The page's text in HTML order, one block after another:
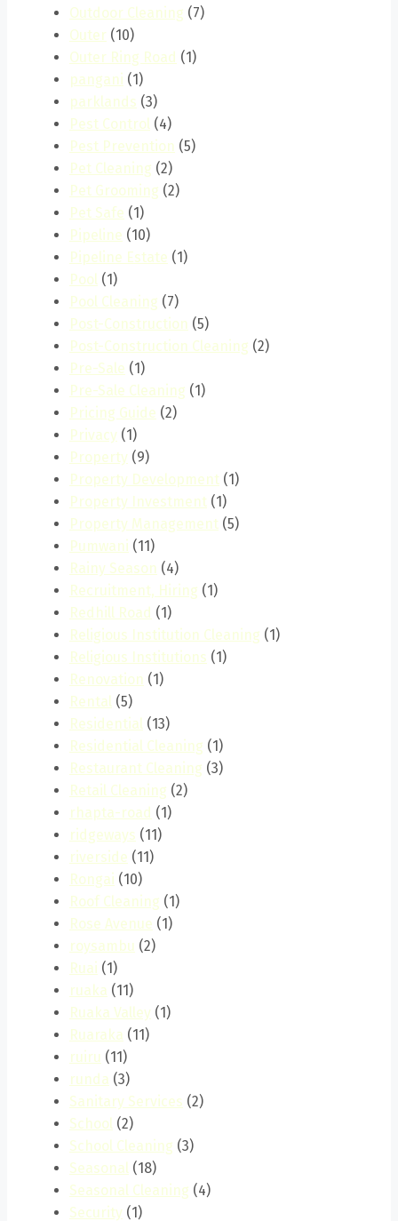
Outdoor Cleaning (7)
Outer (10)
Outer Ring Road (1)
pangani (1)
parklands (3)
Pest Control (4)
Pest Prevention (5)
Pet Cleaning (2)
Pet Grooming (2)
Pet Safe (1)
Pipeline (10)
Pipeline Estate (1)
Pool (1)
Pool Cleaning (7)
Post-Construction (5)
Post-Construction Cleaning (2)
Pre-Sale (1)
Pre-Sale Cleaning (1)
Pricing Guide (2)
Privacy (1)
Property (9)
Property Development (1)
Property Investment (1)
Property Management (5)
Pumwani (11)
Rainy Season (4)
Recruitment, Hiring (1)
Redhill Road (1)
Religious Institution Cleaning (1)
Religious Institutions (1)
Renovation (1)
Rental (5)
Residential (13)
Residential Cleaning (1)
Restaurant Cleaning (3)
Retail Cleaning (2)
rhapta-road (1)
ridgeways (11)
riverside (11)
Rongai (10)
Roof Cleaning (1)
Rose Avenue (1)
roysambu (2)
Ruai (1)
ruaka (11)
Ruaka Valley (1)
Ruaraka (11)
ruiru (11)
runda (3)
Sanitary Services (2)
School (2)
School Cleaning (3)
Seasonal (18)
Seasonal Cleaning (4)
Security (1)